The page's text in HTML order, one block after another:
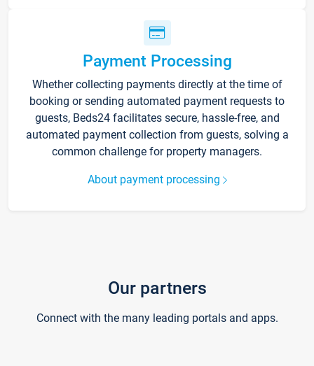
Payment Processing
Whether collecting payments directly at the time of
booking or sending automated payment requests to
guests, Beds24 facilitates secure, hassle-free, and
automated payment collection from guests, solving a
common challenge for property managers.
About payment processing
Our partners
Connect with the many leading portals and apps.